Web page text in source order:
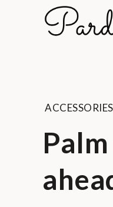
ACCESSORIES